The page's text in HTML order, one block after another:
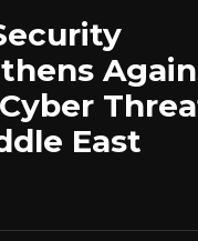
East